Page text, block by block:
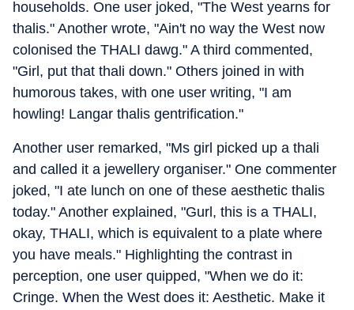
households. One user joked, "The West yearns for
thalis." Another wrote, "Ain't no way the West now
colonised the THALI dawg." A third commented,
"Girl, put that thali down." Others joined in with
humorous takes, with one user writing, "I am
howling! Langar thalis gentrification."
Another user remarked, "Ms girl picked up a thali
and called it a jewellery organiser." One commenter
joked, "I ate lunch on one of these aesthetic thalis
today." Another explained, "Gurl, this is a THALI,
okay, THALI, which is equivalent to a plate where
you have meals." Highlighting the contrast in
perception, one user quipped, "When we do it:
Cringe. When the West does it: Aesthetic. Make it